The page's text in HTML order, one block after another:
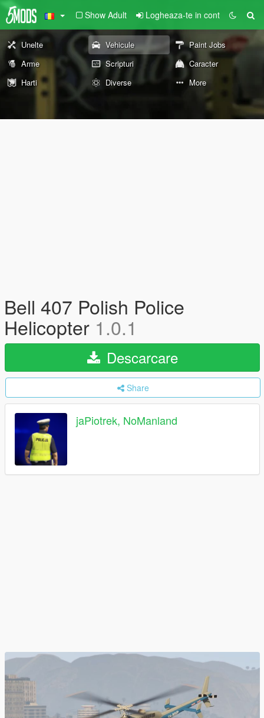
Show Adult Logheaza-te in cont
Unelte Vehicule
Paint Jobs
Arme
Scripturi
Caracter
Harti
Diverse More
Bell 407 Polish Police
Helicopter 1.0.1
Descarcare
Share
jaPiotrek, NoManland